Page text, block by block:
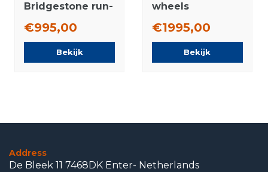
Bridgestone run-
Original
€995,00
Bekijk
wheels
Winter tires New
€1995,00
Bekijk
Address
De Bleek 11 7468DK Enter- Netherlands